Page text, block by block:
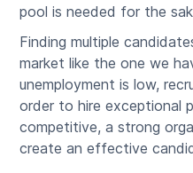
pool is needed for the
Finding multiple
market like the one we
unemployment is low,
order to hire exceptional
competitive, a strong
create an effective